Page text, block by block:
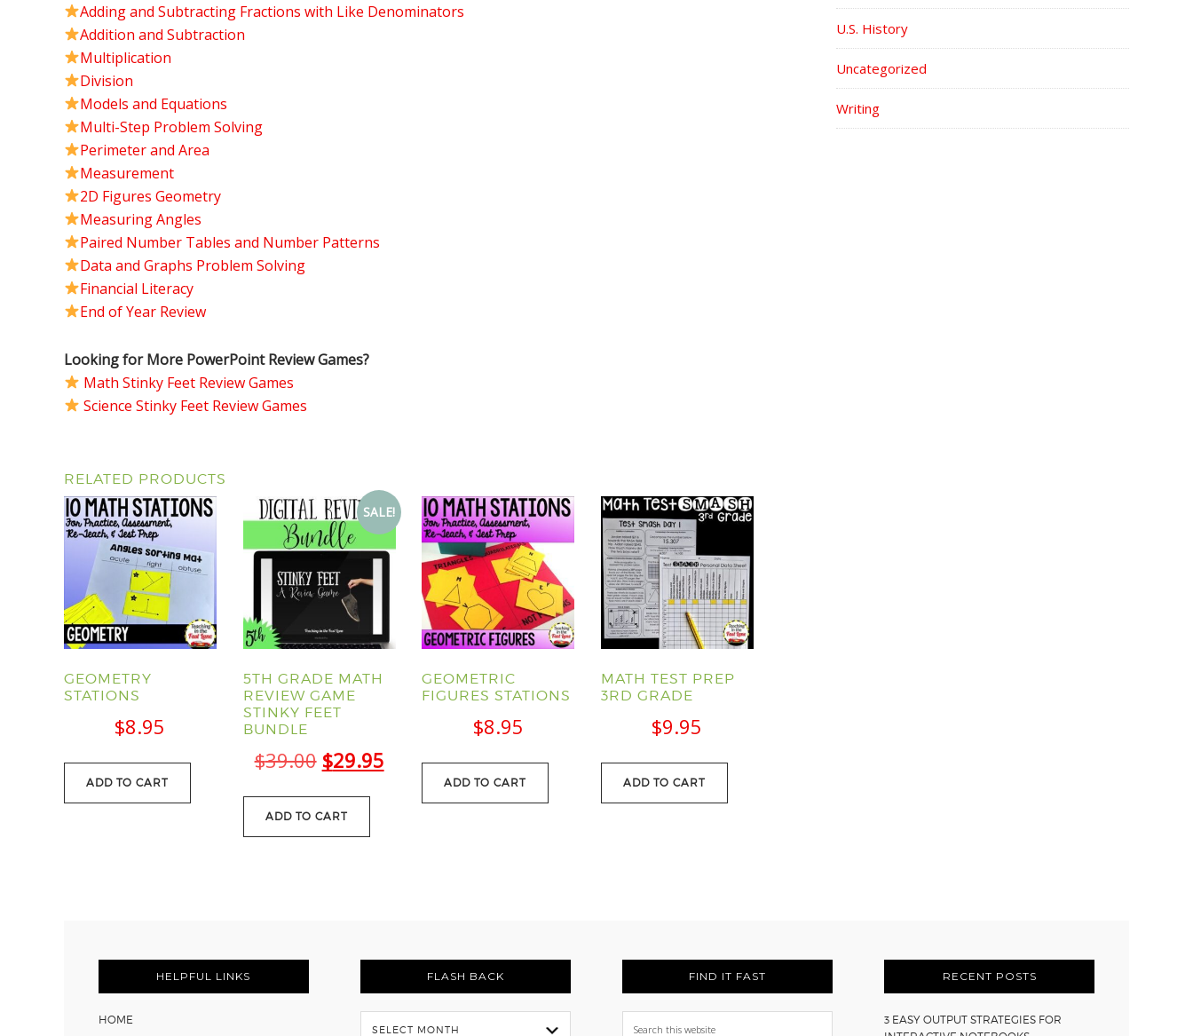
Adding and Subtracting Fractions with Like Denominators
Addition and Subtraction
Multiplication
Division
Models and Equations
Multi-Step Problem Solving
Perimeter and Area
Measurement
2D Figures Geometry
Measuring Angles
Paired Number Tables and Number Patterns
Data and Graphs Problem Solving
Financial Literacy
End of Year Review
Looking for More PowerPoint Review Games?
Math Stinky Feet Review Games
Science Stinky Feet Review Games
RELATED PRODUCTS
GEOMETRY
STATIONS
$8.95
ADD TO CART
SALE!
5TH GRADE MATH
REVIEW GAME
STINKY FEET
BUNDLE
$39.00 Original
price
was:
$29.95Current
ADD TO CART
GEOMETRIC
FIGURES STATIONS
$8.95
ADD TO CART
MATH TEST PREP
3RD GRADE
$9.95
ADD TO CART
U.S. History
Uncategorized
Writing
HELPFUL LINKS
HOME
FLASH BACK
Flash
FIND IT FAST
Search
RECENT POSTS
3 EASY OUTPUT STRATEGIES FOR